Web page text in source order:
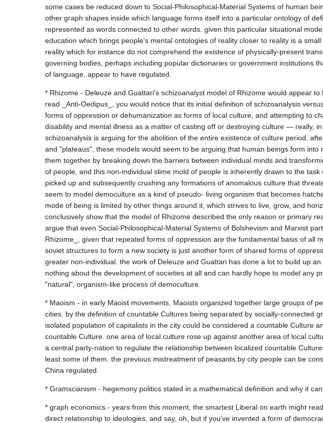
some cases be reduced down to Social-Philosophical-Material Systems of human
other graph shapes inside which language forms itself into a particular ontology of
represented as words connected to other words. given this particular situational
education which brings people's mental ontologies of reality closer to reality is a
reality which for instance do not comprehend the existence of physically-present
governing bodies, perhaps including popular dictionaries or government institutions
* Rhizome - Deleuze and Guattari's schizoanalyst model of Rhizome would appear
read _Anti-Oedipus_, you would notice that its initial definition of schizoanalysis
forms of oppression or dehumanization as forms of local culture, and attempting to
disability and mental illness as a matter of casting off or destroying culture — really,
schizoanalysis is arguing for the abolition of the entire existence of culture period.
and "plateaus", these models would seem to be arguing that human beings form
them together by breaking down the barriers between individual minds and
of people, and this non-individual slime mold of people is inherently drawn to the
picked up and subsequently crushing any formations of anomalous culture that
seem to model democulture as a kind of pseudo- living organism that becomes
mode of being is limited by other things around it, which strives to live, grow, and
conclusively show that the model of Rhizome described the only reason or primary
argue that even Social-Philosophical-Material Systems of Bolshevism and Marxist
Rhizome_, given that repeated forms of oppression are the fundamental basis of all
soviet structures to form a new society is just another form of shared forms of
greater non-individual. the work of Deleuze and Guattari has done a lot to build up
nothing about the development of societies at all and can hardly hope to model any
* Maoism - in early Maoist movements, Maoists organized together large groups of
cities. by the definition of countable Cultures being separated by socially-connected
isolated population of capitalists in the city could be considered a countable Culture
countable Culture. one area of local culture rose up against another area of local
a central party-nation to regulate the relationship between localized countable
least some of them. the previous mistreatment of peasants by city people can be
* graph economics - years from this moment, the smartest Liberal on earth might
direct relationship to ideologies, and say, oh, but if you've invented a form of